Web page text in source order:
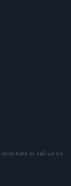
click here or call us on